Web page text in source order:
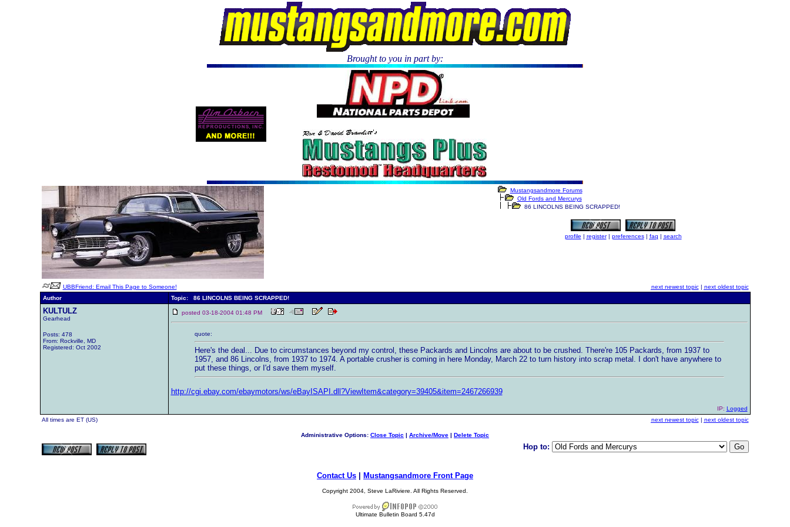
Brought to you in part by:
Mustangsandmore Forums
Old Fords and Mercurys
86 LINCOLNS BEING SCRAPPED!
profile | register| preferences| faq | search
UBBFriend: Email This Page to Someone! next newest topic| next oldest topic
Author
Topic: 86 LINCOLNS BEING SCRAPPED!
KULTULZ
Gearhead
Posts: 478
From: Rockville, MD
Registered: Oct 2002
posted 03-18-2004 01:48 PM
quote:
Here's the deal... Due to circumstances beyond my control, these Packards and Lincolns are about to be crushed. There're 105 Packards, from 1937 to
1957, and 86 Lincolns, from 1937 to 1974. A portable crusher is coming in here Monday, March 22 to turn history into scrap metal. I don't have anywhere to
put these things, or I'd save them myself.
http://cgi.ebay.com/ebaymotors/ws/eBayISAPI.dll?ViewItem&category=39405&item=2467266939
IP: Logged
All times are ET (US)
next newest topic| next oldest topic
Administrative Options: Close Topic | Archive/Move | Delete Topic
Hop to:
Contact Us Mustangsandmore Front Page
Copyright 2004, Steve LaRiviere. All Rights Reserved.
Ultimate Bulletin Board 5.47d